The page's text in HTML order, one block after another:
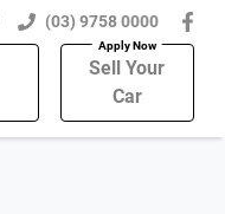
(03) 9758 0000
Sell Your
Car